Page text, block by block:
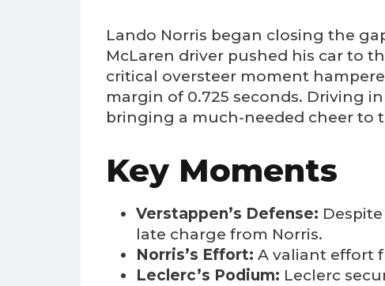
Lando Norris began closing the
McLaren driver pushed his car to
critical oversteer moment
margin of 0.725 seconds. Driving
bringing a much-needed cheer to
Key Moments
Verstappen’s Defense:
late charge from Norris.
Norris’s Effort: A valiant effort
Leclerc’s Podium: Leclerc